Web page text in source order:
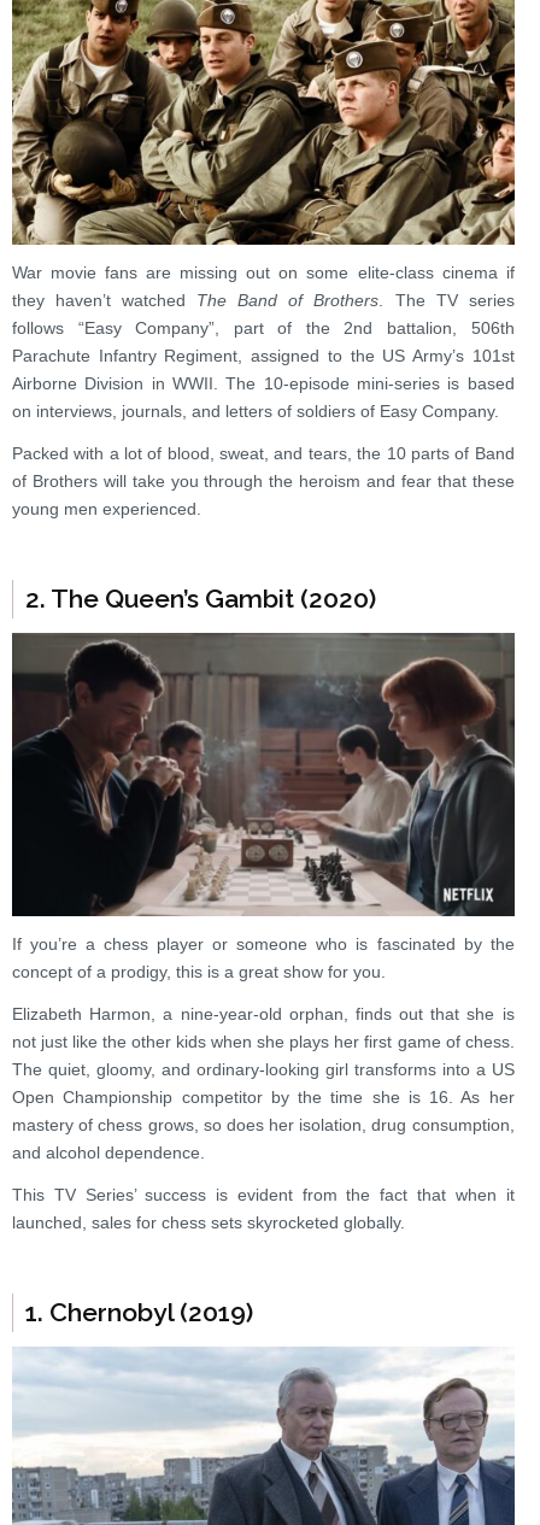
War movie fans are missing out on some elite-class cinema if
they haven’t watched The Band of Brothers. The TV series
follows “Easy Company”, part of the 2nd battalion, 506th
Parachute Infantry Regiment, assigned to the US Army’s 101st
Airborne Division in WWII. The 10-episode mini-series is based
on interviews, journals, and letters of soldiers of Easy Company.
Packed with a lot of blood, sweat, and tears, the 10 parts of Band
of Brothers will take you through the heroism and fear that these
young men experienced.
2. The Queen’s Gambit (2020)
If you’re a chess player or someone who is fascinated by the
concept of a prodigy, this is a great show for you.
Elizabeth Harmon, a nine-year-old orphan, finds out that she is
not just like the other kids when she plays her first game of chess.
The quiet, gloomy, and ordinary-looking girl transforms into a US
Open Championship competitor by the time she is 16. As her
mastery of chess grows, so does her isolation, drug consumption,
and alcohol dependence.
This TV Series’ success is evident from the fact that when it
launched, sales for chess sets skyrocketed globally.
1. Chernobyl (2019)